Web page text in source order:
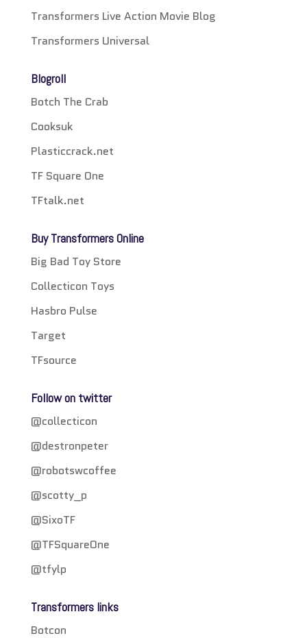
Transformers Live Action Movie Blog
Transformers Universal
Blogroll
Botch The Crab
Cooksuk
Plasticcrack.net
TF Square One
TFtalk.net
Buy Transformers Online
Big Bad Toy Store
Collecticon Toys
Hasbro Pulse
Target
TFsource
Follow on twitter
@collecticon
@destronpeter
@robotswcoffee
@scotty_p
@SixoTF
@TFSquareOne
@tfylp
Transformers links
Botcon